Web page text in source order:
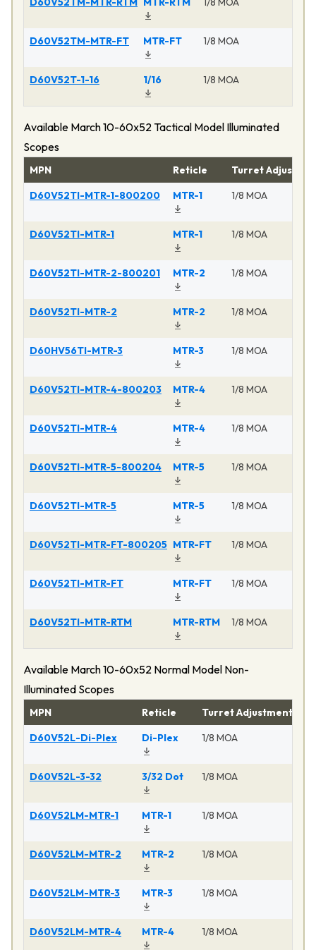
D60V52TM-MTR-FT MTR-FT 1/8 MOA
D60V52T-1-16 1/16 1/8 MOA
Available March 10-60x52 Tactical Model Illuminated
Scopes
MPN Reticle
Turret
D60V52TI-MTR-1-800200
MTR-1 1/8 MOA
D60V52TI-MTR-1 MTR-1 1/8 MOA
D60V52TI-MTR-2-800201 MTR-2 1/8 MOA
D60V52TI-MTR-2 MTR-2 1/8 MOA
D60HV56TI-MTR-3 MTR-3 1/8 MOA
D60V52TI-MTR-4-800203 MTR-4 1/8 MOA
D60V52TI-MTR-4 MTR-4 1/8 MOA
D60V52TI-MTR-5-800204 MTR-5 1/8 MOA
D60V52TI-MTR-5 MTR-5 1/8 MOA
D60V52TI-MTR-FT-800205 MTR-FT 1/8 MOA
D60V52TI-MTR-FT MTR-FT 1/8 MOA
D60V52TI-MTR-RTM MTR-RTM 1/8 MOA
Available March 10-60x52 Normal Model Non-
Illuminated Scopes
MPN Reticle Turret Adjustment
D60V52L-Di-Plex
Di-Plex 1/8 MOA
D60V52L-3-32 3/32 Dot 1/8 MOA
D60V52LM-MTR-1 MTR-1 1/8 MOA
D60V52LM-MTR-2 MTR-2 1/8 MOA
D60V52LM-MTR-3 MTR-3 1/8 MOA
D60V52LM-MTR-4 MTR-4 1/8 MOA